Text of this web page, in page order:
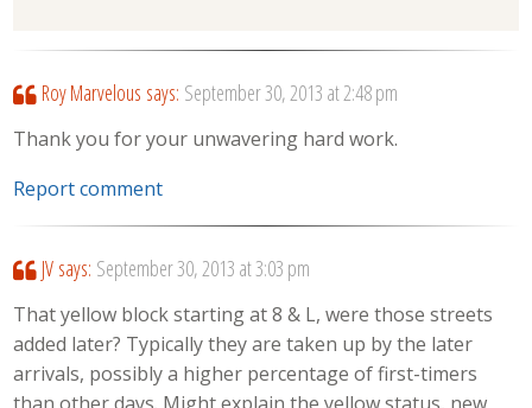
Roy Marvelous says: September 30, 2013 at 2:48 pm
Thank you for your unwavering hard work.
Report comment
JV says: September 30, 2013 at 3:03 pm
That yellow block starting at 8 & L, were those streets
added later? Typically they are taken up by the later
arrivals, possibly a higher percentage of first-timers